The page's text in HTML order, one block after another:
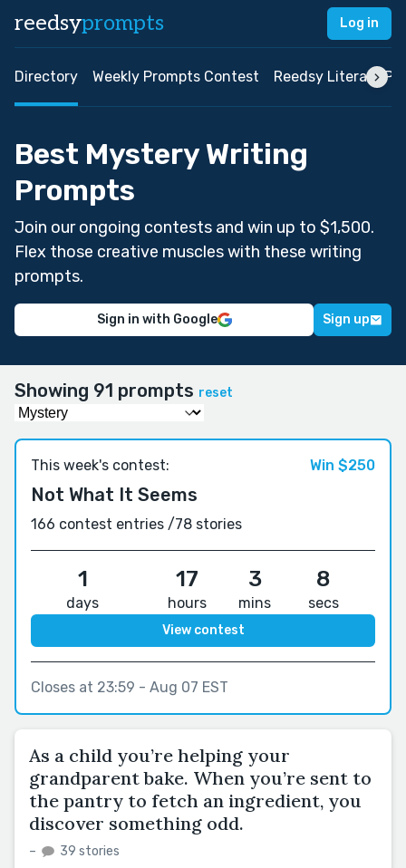
reedsyprompts Log in
Directory Weekly Prompts Contest Reedsy Literary
Best Mystery Writing
Prompts
Join our ongoing contests and win up to $1,500.
Flex those creative muscles with these writing
prompts.
Sign in with Google Sign up
Showing 91 prompts reset
This week's contest: Win $250
Not What It Seems
166 contest entries /78 stories
1
days
17
hours
3
mins
7
secs
View contest
Closes at 23:59 - Aug 07 EST
As a child you’re helping your
grandparent bake. When you’re sent to
the pantry to fetch an ingredient, you
discover something odd.
– 39 stories